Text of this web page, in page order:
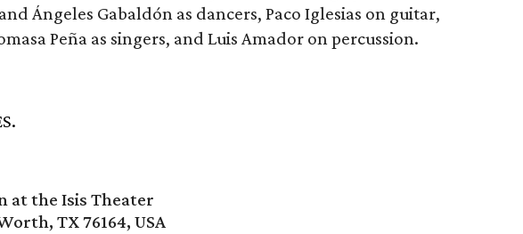
Ángeles Gabaldón as dancers, Paco Iglesias on guitar,
Peña as singers, and Luis Amador on percussion.
at the Isis Theater
TX 76164, USA